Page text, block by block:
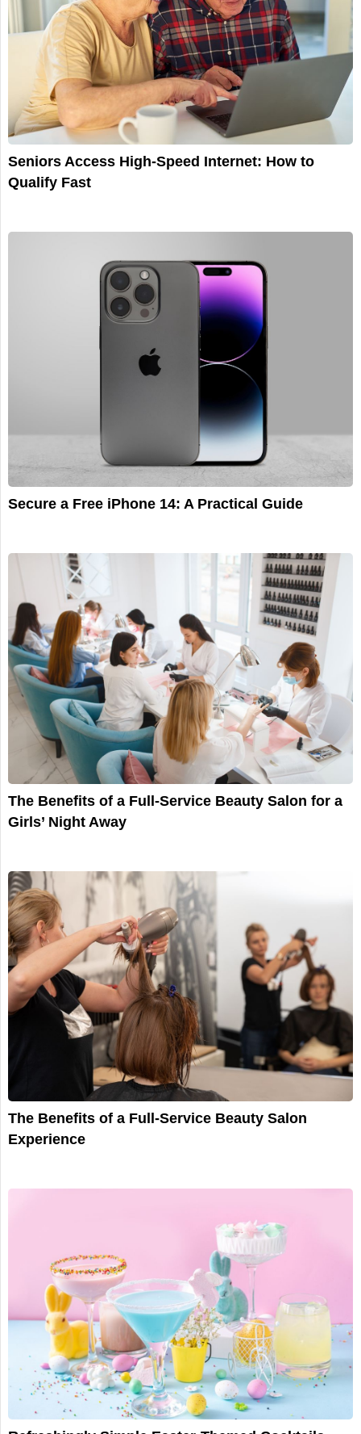
Seniors Access High-Speed Internet: How to
Qualify Fast
Secure a Free iPhone 14: A Practical Guide
The Benefits of a Full-Service Beauty Salon for a
Girls’ Night Away
The Benefits of a Full-Service Beauty Salon
Experience